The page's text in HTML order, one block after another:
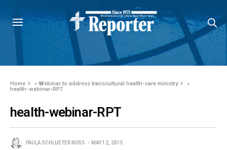
Home »Webinar to address transcultural health-care ministry
»
health-webinar-RPT
health-webinar-RPT
PAULA SCHLUETER ROSS MAY 12, 2015